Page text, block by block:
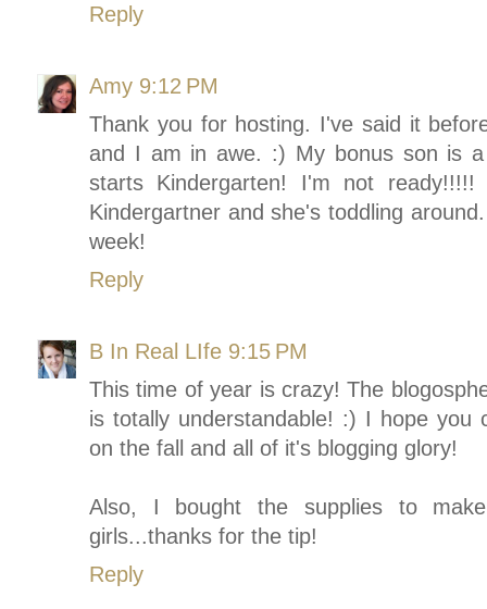
Reply
Amy 9:12 PM
Thank you for hosting. I've said it
and I am in awe. :) My bonus son is
starts Kindergarten! I'm not
Kindergartner and she's toddling
week!
Reply
B In Real LIfe 9:15 PM
This time of year is crazy! The
is totally understandable! :) I hope you
on the fall and all of it's blogging glory!
Also, I bought the supplies to
girls...thanks for the tip!
Reply